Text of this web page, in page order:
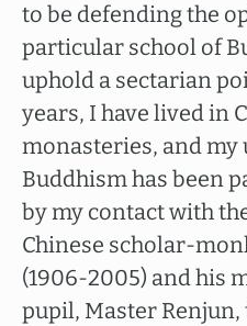
to be defending the
particular school of
uphold a sectarian
years, I have lived in
monasteries, and
Buddhism has been
by my contact with
Chinese scholar-
(1906-2005) and his
pupil, Master